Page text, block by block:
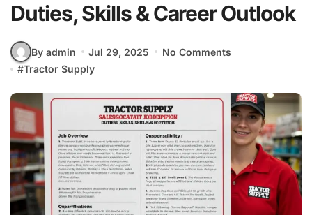
Duties, Skills & Career Outlook
By admin Jul 29, 2025
No Comments
#Tractor Supply